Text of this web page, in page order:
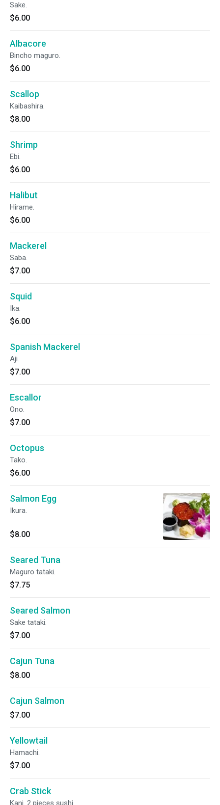
Sake.
$6.00
Albacore
Bincho maguro.
$6.00
Scallop
Kaibashira.
$8.00
Shrimp
Ebi.
$6.00
Halibut
Hirame.
$6.00
Mackerel
Saba.
$7.00
Squid
Ika.
$6.00
Spanish Mackerel
Aji.
$7.00
Escallor
Ono.
$7.00
Octopus
Tako.
$6.00
Salmon Egg
Ikura.
$8.00
Seared Tuna
Maguro tataki.
$7.75
Seared Salmon
Sake tataki.
$7.00
Cajun Tuna
$8.00
Cajun Salmon
$7.00
Yellowtail
Hamachi.
$7.00
Crab Stick
Kani. 2 pieces sushi.